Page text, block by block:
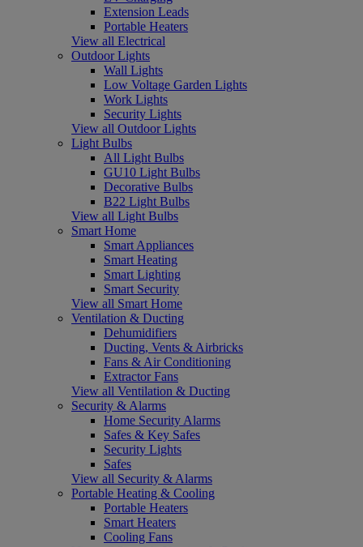
Extension Leads
Portable Heaters
View all Electrical
Outdoor Lights
Wall Lights
Low Voltage Garden Lights
Work Lights
Security Lights
View all Outdoor Lights
Light Bulbs
All Light Bulbs
GU10 Light Bulbs
Decorative Bulbs
B22 Light Bulbs
View all Light Bulbs
Smart Home
Smart Appliances
Smart Heating
Smart Lighting
Smart Security
View all Smart Home
Ventilation & Ducting
Dehumidifiers
Ducting, Vents & Airbricks
Fans & Air Conditioning
Extractor Fans
View all Ventilation & Ducting
Security & Alarms
Home Security Alarms
Safes & Key Safes
Security Lights
Safes
View all Security & Alarms
Portable Heating & Cooling
Portable Heaters
Smart Heaters
Cooling Fans